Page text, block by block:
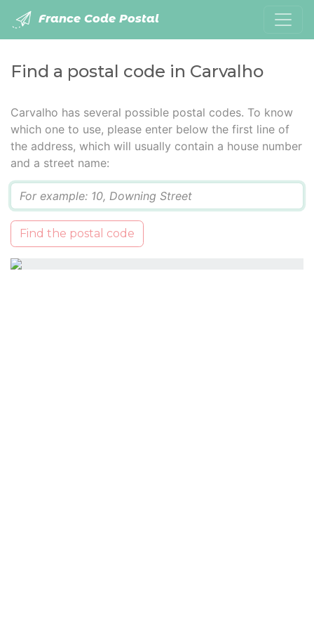
France Code Postal
Find a postal code in Carvalho
Carvalho has several possible postal codes. To know
which one to use, please enter below the first line of
the address, which will usually contain a house number
and a street name:
Find the postal code